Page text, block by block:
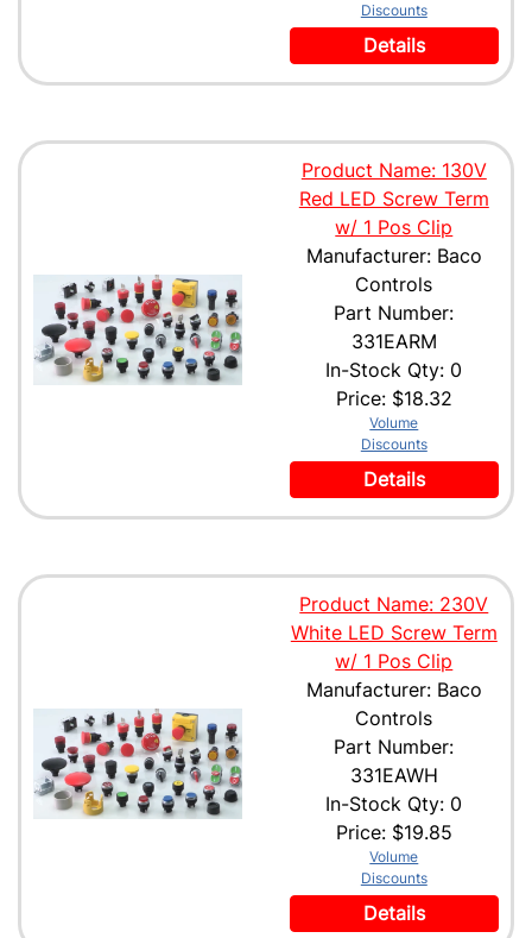
Discounts
Details
Product Name: 130V
Red LED Screw Term
w/ 1 Pos Clip
Manufacturer: Baco
Controls
Part Number:
331EARM
In-Stock Qty: 0
Price: $18.32
Volume
Discounts
Details
Product Name: 230V
White LED Screw Term
w/ 1 Pos Clip
Manufacturer: Baco
Controls
Part Number:
331EAWH
In-Stock Qty: 0
Price: $19.85
Volume
Discounts
Details